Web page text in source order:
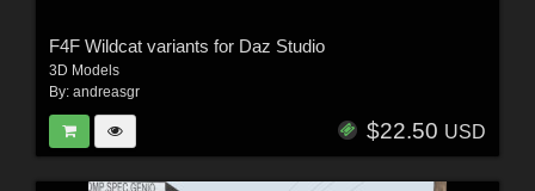
F4F Wildcat variants for Daz Studio
3D Models
By: andreasgr
$22.50 USD